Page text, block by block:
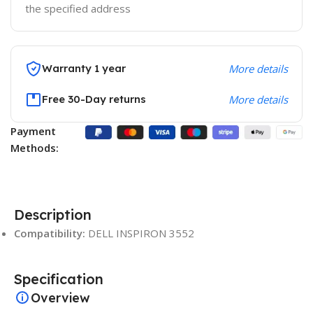
the specified address
Warranty 1 year More details
Free 30-Day returns More details
Payment
Methods:
Description
Compatibility: DELL INSPIRON 3552
Specification
Overview